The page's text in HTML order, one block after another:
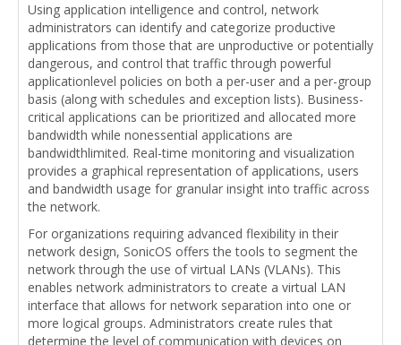
Using application intelligence and control, network
administrators can identify and categorize productive
applications from those that are unproductive or potentially
dangerous, and control that traffic through powerful
applicationlevel policies on both a per-user and a per-group
basis (along with schedules and exception lists). Business-
critical applications can be prioritized and allocated more
bandwidth while nonessential applications are
bandwidthlimited. Real-time monitoring and visualization
provides a graphical representation of applications, users
and bandwidth usage for granular insight into traffic across
the network.
For organizations requiring advanced flexibility in their
network design, SonicOS offers the tools to segment the
network through the use of virtual LANs (VLANs). This
enables network administrators to create a virtual LAN
interface that allows for network separation into one or
more logical groups. Administrators create rules that
determine the level of communication with devices on